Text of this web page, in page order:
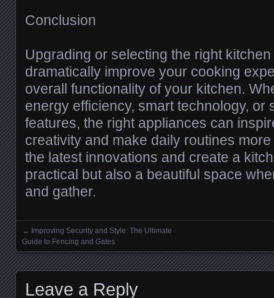
Conclusion
Upgrading or selecting the right
dramatically improve your cooking
overall functionality of your kitchen.
energy efficiency, smart technology, or
features, the right appliances can
creativity and make daily routines
the latest innovations and create a
practical but also a beautiful space
and gather.
Posts navigation
←
Improving Security and Style: The Ultimate
Guide to Fencing and Gates
Leave a Reply